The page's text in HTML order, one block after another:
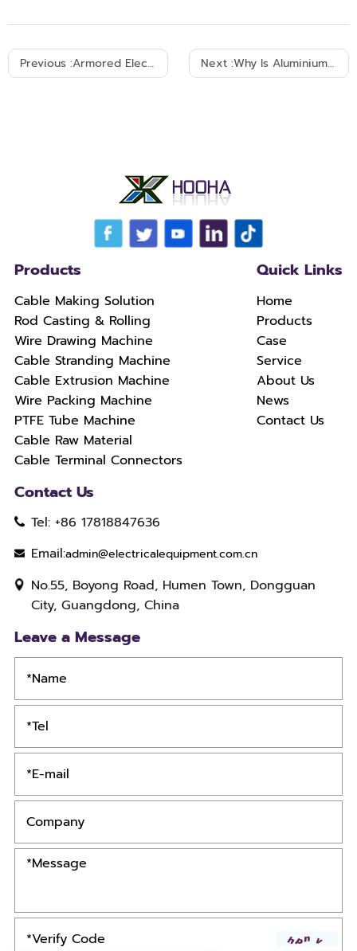
Previous :Armored Electrical Cable: The Ultimate Buyer Guide Next :Why Is Aluminium Used As An Overhead Cable?
Products
Cable Making Solution
Rod Casting & Rolling
Wire Drawing Machine
Cable Stranding Machine
Cable Extrusion Machine
Wire Packing Machine
PTFE Tube Machine
Cable Raw Material
Cable Terminal Connectors
Quick Links
Home
Products
Case
Service
About Us
News
Contact Us
Contact Us
Tel: +86 17818847636
Email:admin@electricalequipment.com.cn
No.55, Boyong Road, Humen Town, Dongguan
City, Guangdong, China
Leave a Message